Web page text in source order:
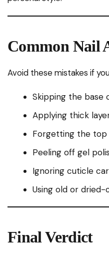
Common Nail
Avoid these mistakes if
Skipping the base
Applying thick
Forgetting the top
Peeling off gel
Ignoring cuticle
Using old or dried-
Final Verdict